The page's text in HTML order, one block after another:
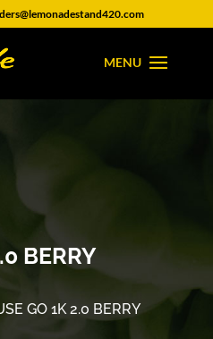
BERRY
GO 1K 2.0 BERRY